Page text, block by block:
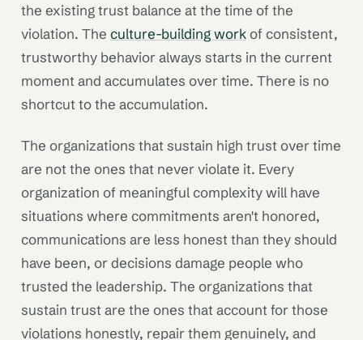
the existing trust balance at the time of the
violation. The culture-building workof consistent,
trustworthy behavior always starts in the current
moment and accumulates over time. There is no
shortcut to the accumulation.
The organizations that sustain high trust over time
are not the ones that never violate it. Every
organization of meaningful complexity will have
situations where commitments aren't honored,
communications are less honest than they should
have been, or decisions damage people who
trusted the leadership. The organizations that
sustain trust are the ones that account for those
violations honestly, repair them genuinely, and